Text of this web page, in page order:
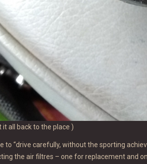
it all back to the place )
to “drive carefully, without the sporting
the air filtres – one for replacement and